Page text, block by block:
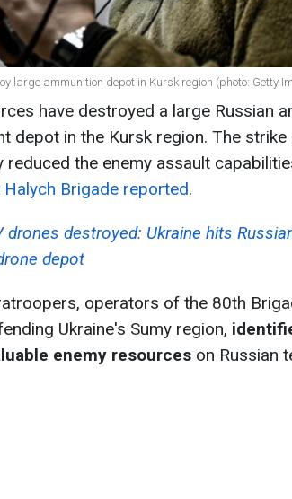
large ammunition depot in Kursk region (photo: Getty
have destroyed a large Russian
depot in the Kursk region. The strike
the enemy assault
Brigade reported.
drones destroyed: Ukraine hits
depot
operators of the 80th
Ukraine's Sumy region,
enemy resources on Russian